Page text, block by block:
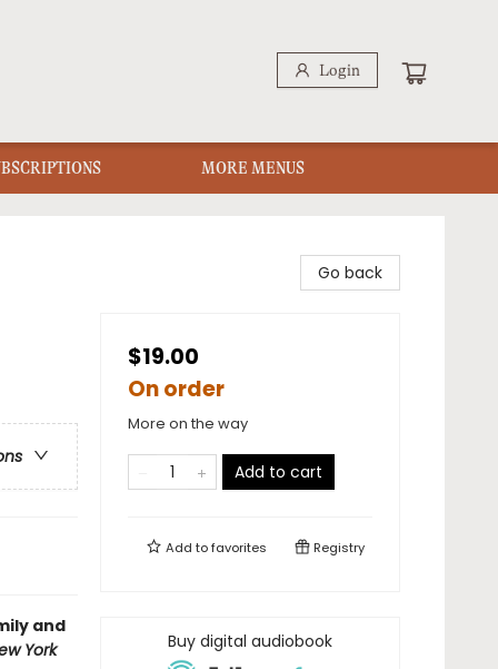
Login
MORE MENUS
and
York
Go back
$19.00
On order
More on the way
Add to cart
Add tofavorites Registry
Buy digital audiobook